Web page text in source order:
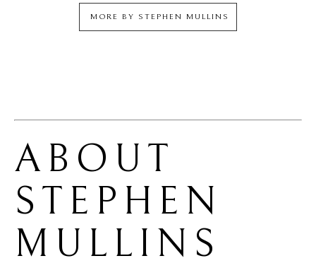
MORE BY STEPHEN MULLINS
STEPHEN
MULLINS